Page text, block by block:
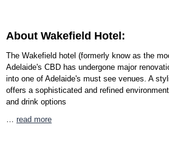
About Wakefield Hotel:
The Wakefield hotel (formerly know as the
Adelaide's CBD has undergone major
into one of Adelaide's must see venues. A
offers a sophisticated and refined
and drink options
… read more